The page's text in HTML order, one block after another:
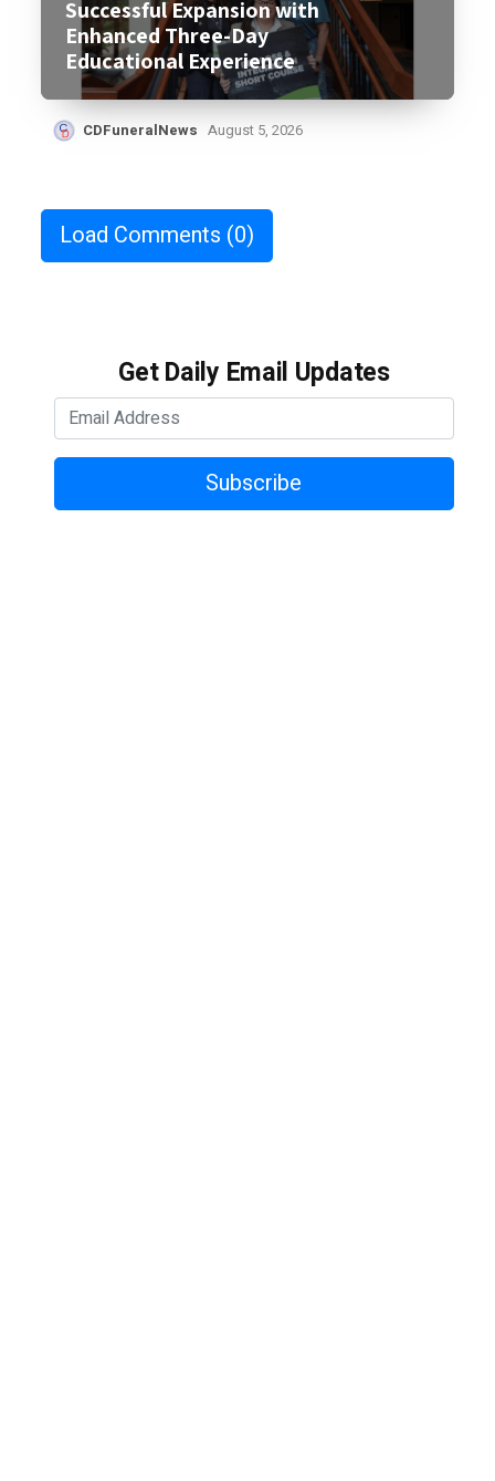
Successful Expansion with
Enhanced Three-Day
Educational Experience
CDFuneralNews August 5, 2026
Load Comments (0)
Get Daily Email Updates
Subscribe